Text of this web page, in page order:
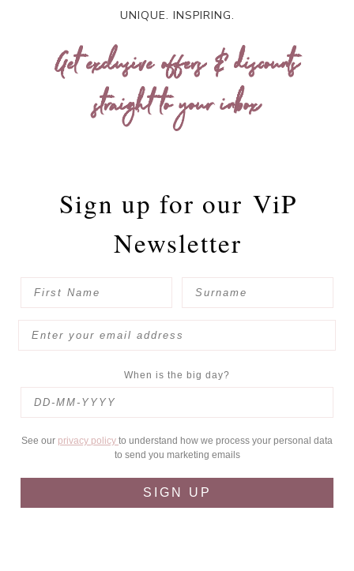
UNIQUE. INSPIRING.
Get exclusive offers & discounts
straight to your inbox
Sign up for our ViP
Newsletter
When is the big day?
See our privacy policy to understand how we process your personal data
to send you marketing emails
SIGN UP